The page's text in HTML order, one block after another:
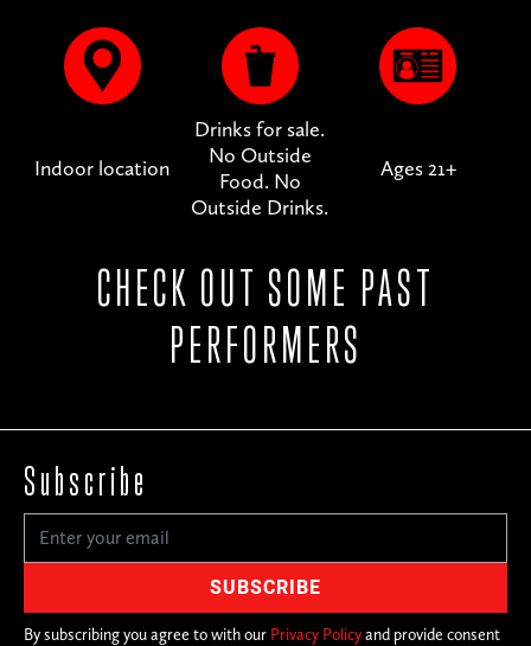
Indoor location
Drinks for sale.
No Outside
Food. No
Outside Drinks.
Ages 21+
CHECK OUT SOME PAST
PERFORMERS
Subscribe
By subscribing you agree to with our Privacy Policyand provide consent